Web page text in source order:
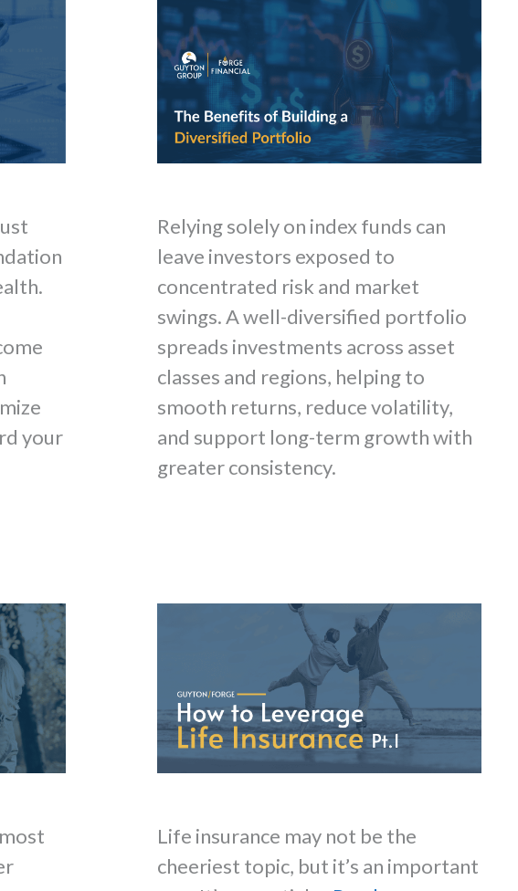
your
Relying solely on index funds can
leave investors exposed to
concentrated risk and market
swings. A well-diversified portfolio
spreads investments across asset
classes and regions, helping to
smooth returns, reduce volatility,
and support long-term growth with
greater consistency.
Life insurance may not be the
cheeriest topic, but it’s an important